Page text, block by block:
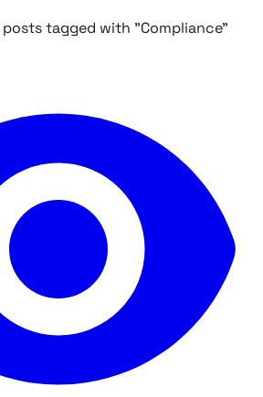
posts tagged with "Compliance"